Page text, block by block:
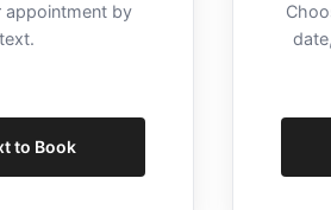
appointment by
text.
to Book